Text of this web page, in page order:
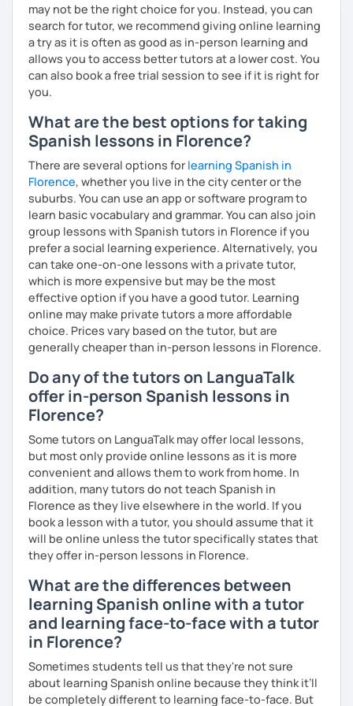
may not be the right choice for you. Instead, you can
search for tutor, we recommend giving online learning
a try as it is often as good as in-person learning and
allows you to access better tutors at a lower cost. You
can also book a free trial session to see if it is right for
you.
What are the best options for taking
Spanish lessons in Florence?
There are several options for learning Spanish in
Florence, whether you live in the city center or the
suburbs. You can use an app or software program to
learn basic vocabulary and grammar. You can also join
group lessons with Spanish tutors in Florence if you
prefer a social learning experience. Alternatively, you
can take one-on-one lessons with a private tutor,
which is more expensive but may be the most
effective option if you have a good tutor. Learning
online may make private tutors a more affordable
choice. Prices vary based on the tutor, but are
generally cheaper than in-person lessons in Florence.
Do any of the tutors on LanguaTalk
offer in-person Spanish lessons in
Florence?
Some tutors on LanguaTalk may offer local lessons,
but most only provide online lessons as it is more
convenient and allows them to work from home. In
addition, many tutors do not teach Spanish in
Florence as they live elsewhere in the world. If you
book a lesson with a tutor, you should assume that it
will be online unless the tutor specifically states that
they offer in-person lessons in Florence.
What are the differences between
learning Spanish online with a tutor
and learning face-to-face with a tutor
in Florence?
Sometimes students tell us that they're not sure
about learning Spanish online because they think it’ll
be completely different to learning face-to-face. But